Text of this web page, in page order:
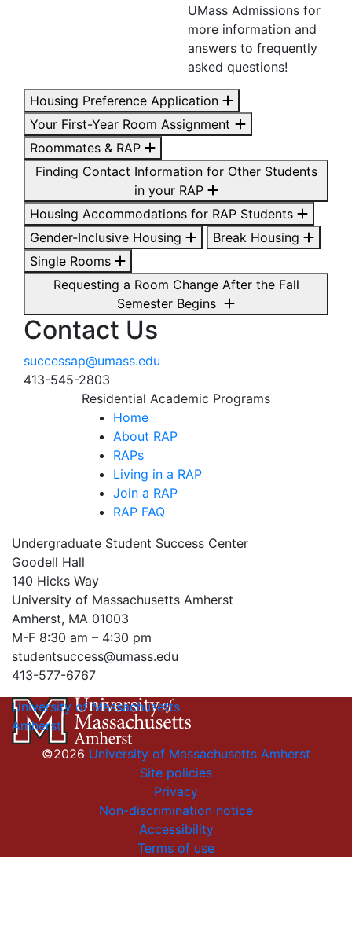
UMass Admissions for
more information and
answers to frequently
asked questions!
Housing Preference Application
Your First-Year Room Assignment
Roommates & RAP
Finding Contact Information for Other Students
in your RAP
Housing Accommodations for RAP Students
Gender-Inclusive Housing
Break Housing
Single Rooms
Requesting a Room Change After the Fall
Semester Begins
Contact Us
successap@umass.edu
413-545-2803
Residential Academic Programs
Home
About RAP
RAPs
Living in a RAP
Join a RAP
RAP FAQ
Undergraduate Student Success Center
Goodell Hall
140 Hicks Way
University of Massachusetts Amherst
Amherst, MA 01003
M-F 8:30 am – 4:30 pm
studentsuccess@umass.edu
413-577-6767
University of Massachusetts
Amherst
©2026 University of Massachusetts Amherst
Site policies
Privacy
Non-discrimination notice
Accessibility
Terms of use